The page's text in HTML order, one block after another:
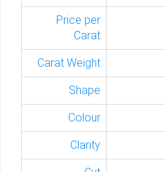
Price per
Carat
Carat Weight
Shape
Colour
Clarity